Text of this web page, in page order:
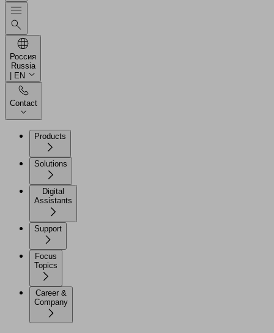
Россия
Russia
| EN
Contact
Products
Solutions
Digital
Assistants
Support
Focus
Topics
Career &
Company